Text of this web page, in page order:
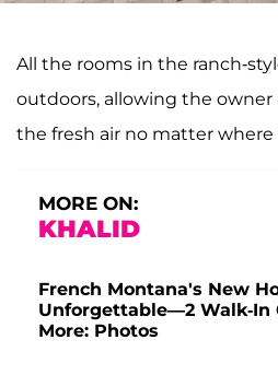
All the rooms in the ranch-
outdoors, allowing the
the fresh air no matter where
MORE ON:
KHALID
French Montana's New
Unforgettable—2 Walk-In
More: Photos